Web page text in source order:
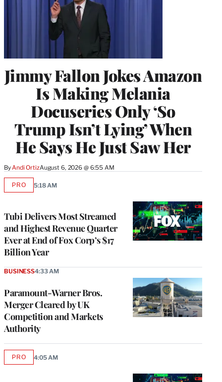
Jimmy Fallon Jokes Amazon
Is Making Melania
Docuseries Only ‘So
Trump Isn’t Lying’ When
He Says He Just Saw Her
ByAndi OrtizAugust 6, 2026 @ 6:55 AM
Tubi Delivers Most Streamed
and Highest Revenue Quarter
Ever at End of Fox Corp’s $17
Billion Year
PROAVAILABLE
5:18 AM
Paramount-Warner Bros.
Merger Cleared by UK
Competition and Markets
Authority
BUSINESS4:33 AM
PROAVAILABLE
4:05 AM